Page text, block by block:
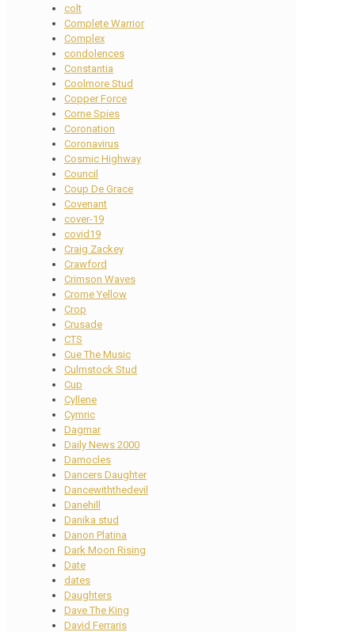
colt
Complete Warrior
Complex
condolences
Constantia
Coolmore Stud
Copper Force
Corne Spies
Coronation
Coronavirus
Cosmic Highway
Council
Coup De Grace
Covenant
cover-19
covid19
Craig Zackey
Crawford
Crimson Waves
Crome Yellow
Crop
Crusade
CTS
Cue The Music
Culmstock Stud
Cup
Cyllene
Cymric
Dagmar
Daily News 2000
Damocles
Dancers Daughter
Dancewiththedevil
Danehill
Danika stud
Danon Platina
Dark Moon Rising
Date
dates
Daughters
Dave The King
David Ferraris